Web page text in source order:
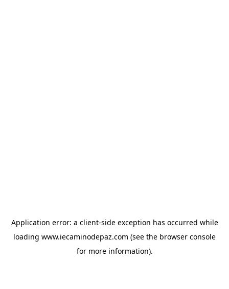
Application error: a client-side exception has occurred while
loading www.iecaminodepaz.com (see the browser console
for more information).